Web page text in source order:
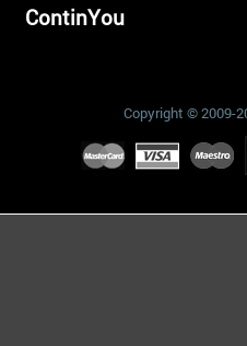
ContinYou
Copyright © 2009-